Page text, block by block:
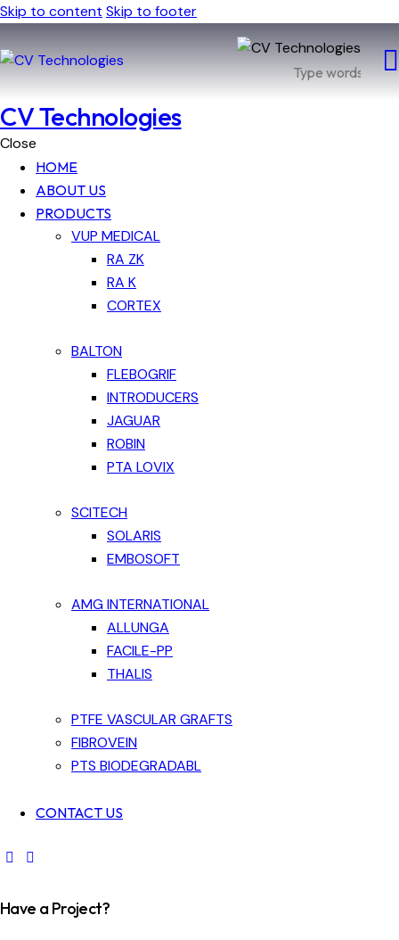
Skip to content Skip to footer
CV Technologies
Close
HOME
ABOUT US
PRODUCTS
VUP MEDICAL
RA ZK
RA K
CORTEX
BALTON
FLEBOGRIF
INTRODUCERS
JAGUAR
ROBIN
PTA LOVIX
SCITECH
SOLARIS
EMBOSOFT
AMG INTERNATIONAL
ALLUNGA
FACILE-PP
THALIS
PTFE VASCULAR GRAFTS
FIBROVEIN
PTS BIODEGRADABL
CONTACT US
Have a Project?